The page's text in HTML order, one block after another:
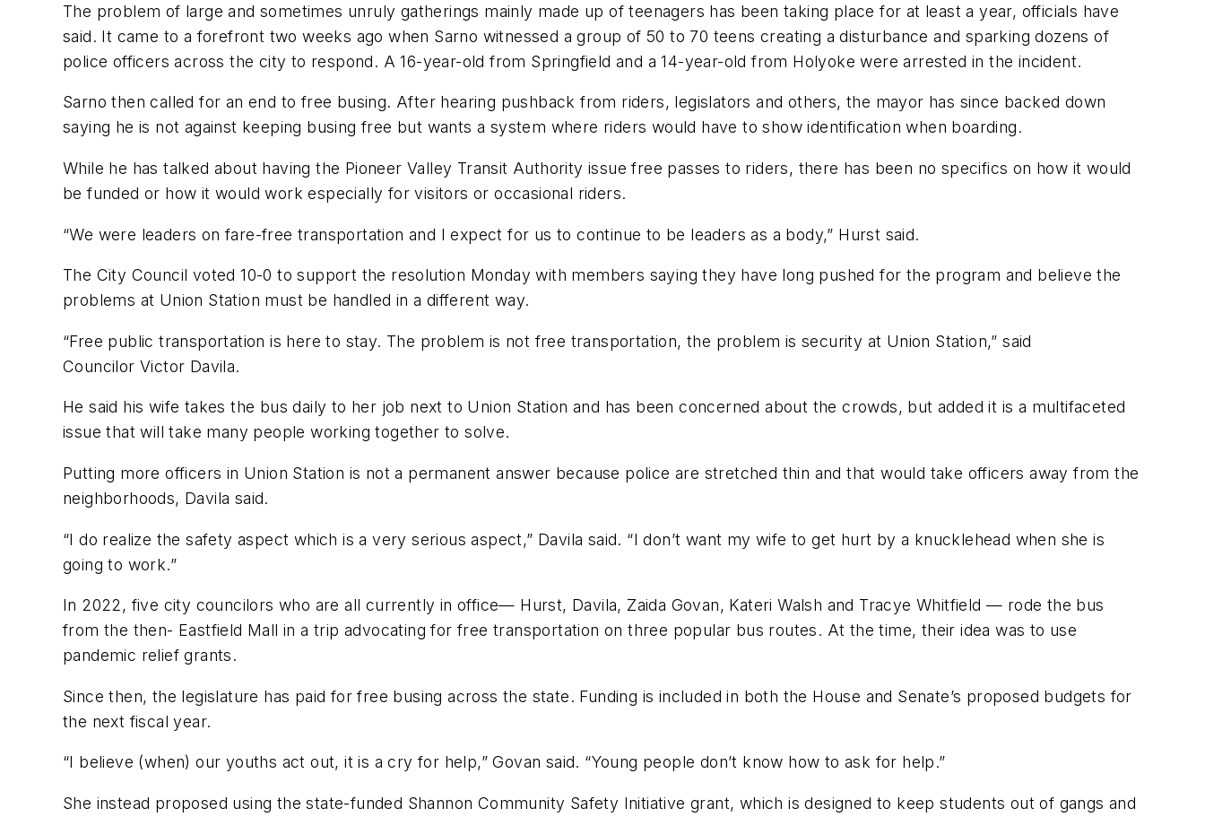
The problem of large and sometimes unruly gatherings mainly made up of teenagers has been taking place for at least a year, officials have
said. It came to a forefront two weeks ago when Sarno witnessed a group of 50 to 70 teens creating a disturbance and sparking dozens of
police officers across the city to respond. A 16-year-old from Springfield and a 14-year-old from Holyoke were arrested in the incident.
Sarno then called for an end to free busing. After hearing pushback from riders, legislators and others, the mayor has since backed down
saying he is not against keeping busing free but wants a system where riders would have to show identification when boarding.
While he has talked about having the Pioneer Valley Transit Authority issue free passes to riders, there has been no specifics on how it would
be funded or how it would work especially for visitors or occasional riders.
“We were leaders on fare-free transportation and I expect for us to continue to be leaders as a body,” Hurst said.
The City Council voted 10-0 to support the resolution Monday with members saying they have long pushed for the program and believe the
problems at Union Station must be handled in a different way.
“Free public transportation is here to stay. The problem is not free transportation, the problem is security at Union Station,” said
Councilor Victor Davila.
He said his wife takes the bus daily to her job next to Union Station and has been concerned about the crowds, but added it is a multifaceted
issue that will take many people working together to solve.
Putting more officers in Union Station is not a permanent answer because police are stretched thin and that would take officers away from the
neighborhoods, Davila said.
“I do realize the safety aspect which is a very serious aspect,” Davila said. “I don’t want my wife to get hurt by a knucklehead when she is
going to work.”
In 2022, five city councilors who are all currently in office— Hurst, Davila, Zaida Govan, Kateri Walsh and Tracye Whitfield — rode the bus
from the then- Eastfield Mall in a trip advocating for free transportation on three popular bus routes. At the time, their idea was to use
pandemic relief grants.
Since then, the legislature has paid for free busing across the state. Funding is included in both the House and Senate’s proposed budgets for
the next fiscal year.
“I believe (when) our youths act out, it is a cry for help,” Govan said. “Young people don’t know how to ask for help.”
She instead proposed using the state-funded Shannon Community Safety Initiative grant, which is designed to keep students out of gangs and